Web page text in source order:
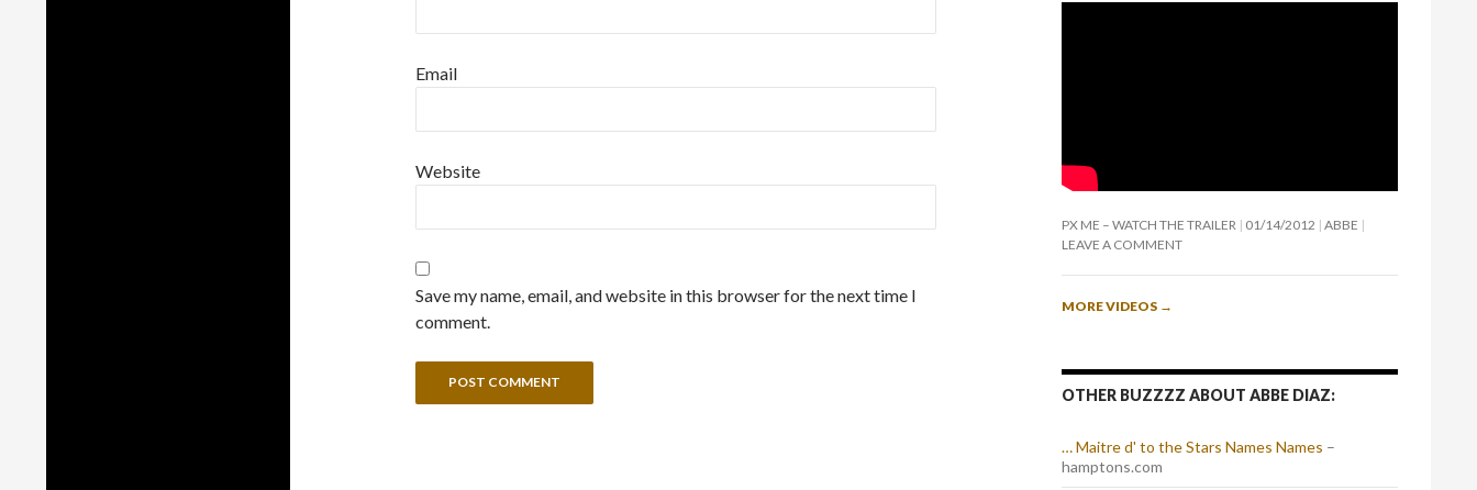
Email
Website
Save my name, email, and website in this browser for the next time I
comment.
PX ME – WATCH THE TRAILER 01/14/2012 ABBE
LEAVE A COMMENT
MORE VIDEOS →
OTHER BUZZZZ ABOUT ABBE DIAZ:
… Maitre d' to the Stars Names Names –
hamptons.com